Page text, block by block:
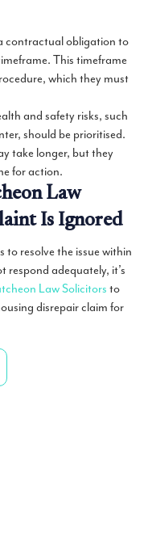
contractual obligation to
This timeframe
which they must
and safety risks, such
should be prioritised.
take longer, but they
for action.
Law
Is Ignored
resolve the issue within
respond adequately, it’s
Law Solicitors to
disrepair claim for